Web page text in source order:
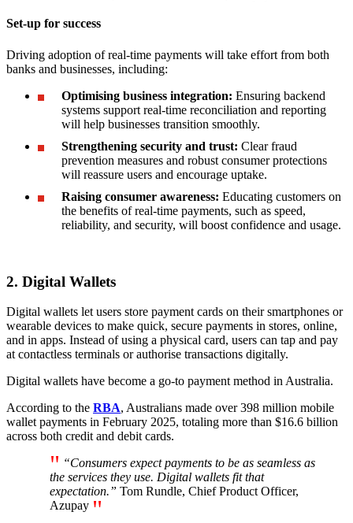
Set-up for success
Driving adoption of real-time payments will take effort from both
banks and businesses, including:
Optimising business integration: Ensuring backend
systems support real-time reconciliation and reporting
will help businesses transition smoothly.
Strengthening security and trust: Clear fraud
prevention measures and robust consumer protections
will reassure users and encourage uptake.
Raising consumer awareness: Educating customers on
the benefits of real-time payments, such as speed,
reliability, and security, will boost confidence and usage.
2. Digital Wallets
Digital wallets let users store payment cards on their smartphones or
wearable devices to make quick, secure payments in stores, online,
and in apps. Instead of using a physical card, users can tap and pay
at contactless terminals or authorise transactions digitally.
Digital wallets have become a go-to payment method in Australia.
According to the RBA, Australians made over 398 million mobile
wallet payments in February 2025, totaling more than $16.6 billion
across both credit and debit cards.
“Consumers expect payments to be as seamless as
the services they use. Digital wallets fit that
expectation.” Tom Rundle, Chief Product Officer,
Azupay